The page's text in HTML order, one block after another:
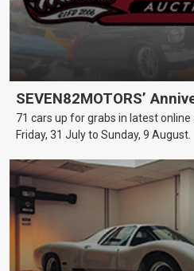
SEVEN82MOTORS’
71 cars up for grabs in latest
Friday, 31 July to Sunday, 9 August.